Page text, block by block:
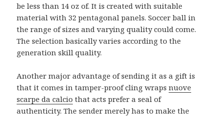
be less than 14 oz of. It is created with suitable
material with 32 pentagonal panels. Soccer ball in
the range of sizes and varying quality could come.
The selection basically varies according to the
generation skill quality.
Another major advantage of sending it as a gift is
that it comes in tamper-proof cling wrapsnuove
scarpe da calcio that acts prefer a seal of
authenticity. The sender merely has to make the